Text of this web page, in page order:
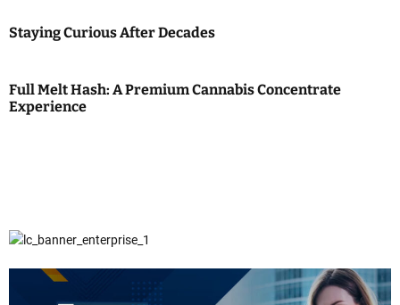
Staying Curious After Decades
Full Melt Hash: A Premium Cannabis Concentrate
Experience